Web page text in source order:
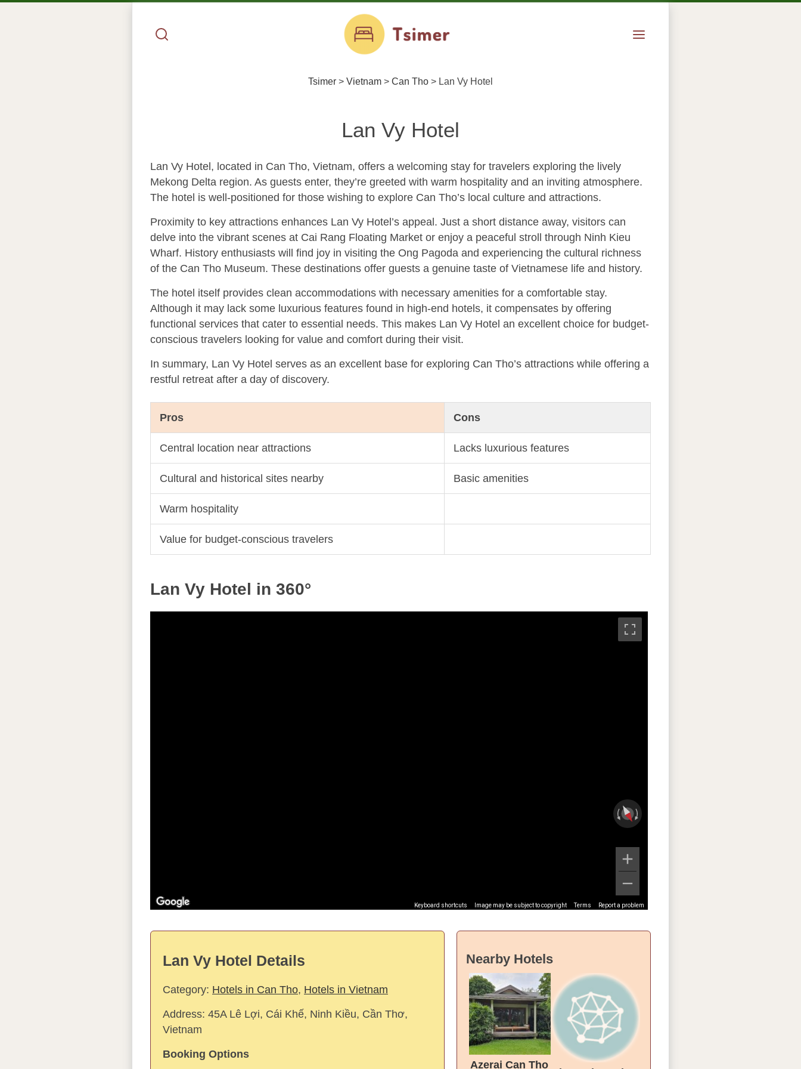
Tsimer > Vietnam > Can Tho > Lan Vy Hotel
Lan Vy Hotel
Lan Vy Hotel, located in Can Tho, Vietnam, offers a welcoming stay for travelers exploring the lively
Mekong Delta region. As guests enter, they’re greeted with warm hospitality and an inviting atmosphere.
The hotel is well-positioned for those wishing to explore Can Tho’s local culture and attractions.
Proximity to key attractions enhances Lan Vy Hotel’s appeal. Just a short distance away, visitors can
delve into the vibrant scenes at Cai Rang Floating Market or enjoy a peaceful stroll through Ninh Kieu
Wharf. History enthusiasts will find joy in visiting the Ong Pagoda and experiencing the cultural richness
of the Can Tho Museum. These destinations offer guests a genuine taste of Vietnamese life and history.
The hotel itself provides clean accommodations with necessary amenities for a comfortable stay.
Although it may lack some luxurious features found in high-end hotels, it compensates by offering
functional services that cater to essential needs. This makes Lan Vy Hotel an excellent choice for budget-
conscious travelers looking for value and comfort during their visit.
In summary, Lan Vy Hotel serves as an excellent base for exploring Can Tho’s attractions while offering a
restful retreat after a day of discovery.
Pros Cons
Central location near attractions Lacks luxurious features
Cultural and historical sites nearby Basic amenities
Warm hospitality
Value for budget-conscious travelers
Lan Vy Hotel in 360°
Keyboard shortcuts Image may be subject to copyright Terms Report a problem
Lan Vy Hotel Details
Category: Hotels in Can Tho, Hotels in Vietnam
Address: 45A Lê Lợi, Cái Khế, Ninh Kiều, Cần Thơ,
Vietnam
Booking Options
Nearby Hotels
Azerai Can Tho